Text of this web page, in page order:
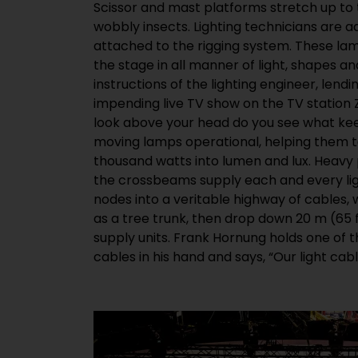
Scissor and mast platforms stretch up to
wobbly insects. Lighting technicians are
attached to the rigging system. These
the stage in all manner of light, shapes
instructions of the lighting engineer,
impending live TV show on the TV station
look above your head do you see what
moving lamps operational, helping them
thousand watts into lumen and lux.
the crossbeams supply each and every
nodes into a veritable highway of cables,
as a tree trunk, then drop down 20 m
supply units. Frank Hornung holds one
cables in his hand and says, “Our light
stress with all the assembly and
and they also have to comply with a
The salesman from HELUKABEL knows
almost exclusively in stage lighting rigs.
onto a drum and to lay out, but they are
therefore toxic in the event of a fire.
required in public buildings and for TV
providers are now starting to replace their
into this market, we developed a
event technology applications that fulfils
is also CE-compliant,” says Hornung as